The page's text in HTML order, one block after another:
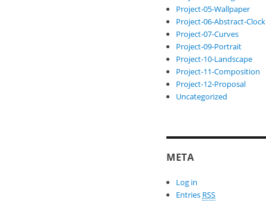
Project-05-Wallpaper
Project-06-Abstract-Clock
Project-07-Curves
Project-09-Portrait
Project-10-Landscape
Project-11-Composition
Project-12-Proposal
Uncategorized
META
Log in
Entries RSS